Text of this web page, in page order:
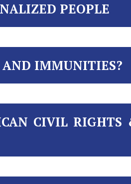
PEOPLE
AND IMMUNITIES?
CIVIL